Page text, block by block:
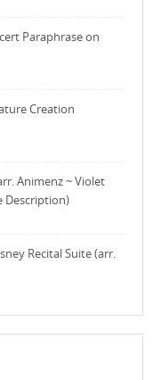
Paraphrase on
Creation
Animenz ~ Violet
Description)
Recital Suite (arr.